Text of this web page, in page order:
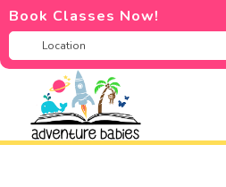
Book Classes Now!